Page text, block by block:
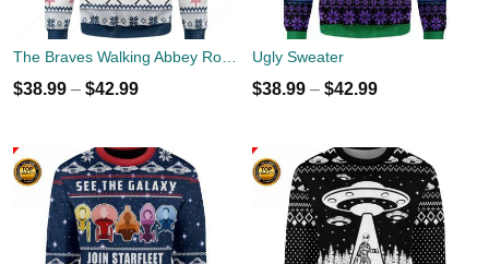
The Braves Walking Abbey Road Christmas Ugly Sweater
$38.99 – $42.99
Ugly Sweater
$38.99 – $42.99